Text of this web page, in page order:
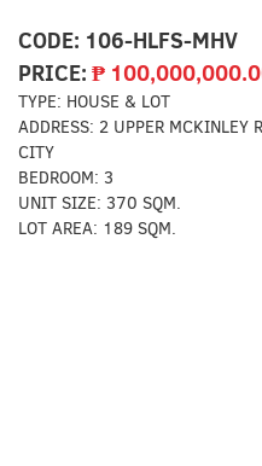
CODE: 106-HLFS-MHV
PRICE: ₱
TYPE: HOUSE & LOT
ADDRESS: 2 UPPER MCKINLEY
CITY
BEDROOM: 3
UNIT SIZE: 370 SQM.
LOT AREA: 189 SQM.